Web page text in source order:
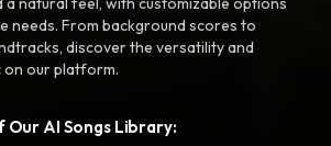
needs. From background scores to
discover the versatility and
on our platform.
Our AI Songs Library: